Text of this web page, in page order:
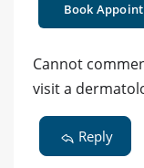
Book
Cannot
visit a
Reply